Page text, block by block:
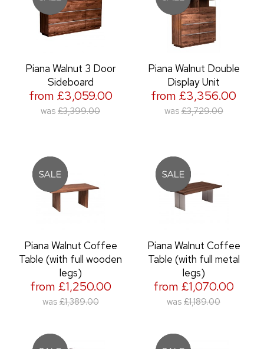
Piana Walnut 3 Door
Sideboard
from £3,059.00
was £3,399.00
Piana Walnut Double
Display Unit
from £3,356.00
was £3,729.00
Piana Walnut Coffee
Table (with full wooden
legs)
from £1,250.00
was £1,389.00
Piana Walnut Coffee
Table (with full metal
legs)
from £1,070.00
was £1,189.00